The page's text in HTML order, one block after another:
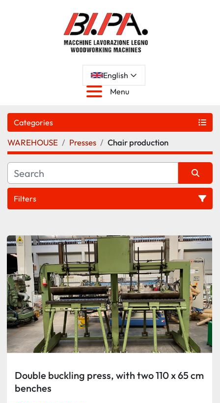
English
Menu
Categories
WAREHOUSE Presses Chair production
Filters
Double buckling press, with two 110 x 65 cm
benches